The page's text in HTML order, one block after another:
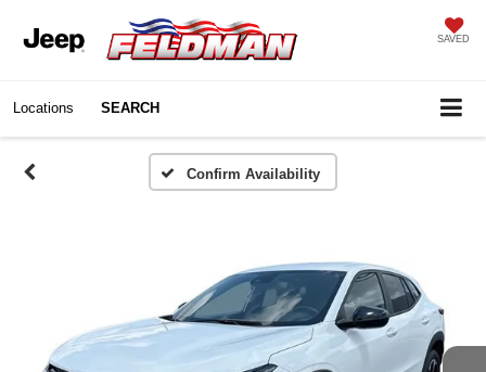
SAVED
Locations SEARCH
Confirm Availability